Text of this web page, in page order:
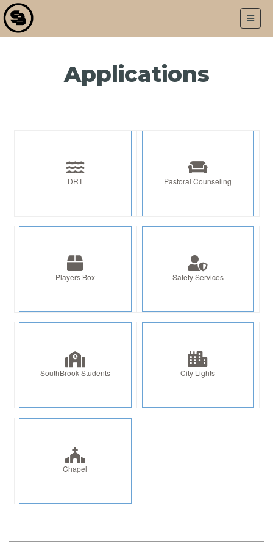
Applications
DRT Pastoral Counseling
Players Box Safety Services
SouthBrook Students City Lights
Chapel